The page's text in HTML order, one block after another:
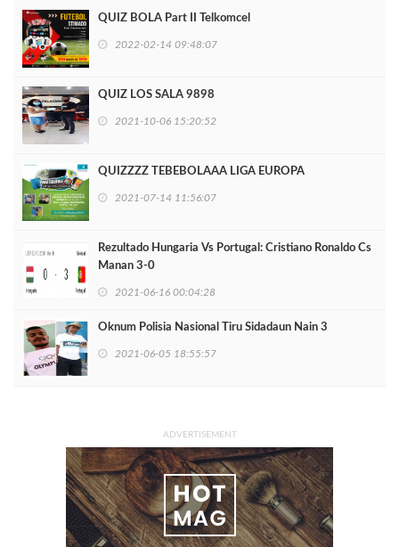
QUIZ BOLA Part II Telkomcel
2022-02-14 09:48:07
QUIZ LOS SALA 9898
2021-10-06 15:20:52
QUIZZZZ TEBEBOLAAA LIGA EUROPA
2021-07-14 11:56:07
Rezultado Hungaria Vs Portugal: Cristiano Ronaldo Cs
Manan 3-0
2021-06-16 00:04:28
Oknum Polisia Nasional Tiru Sidadaun Nain 3
2021-06-05 18:55:57
ADVERTISEMENT